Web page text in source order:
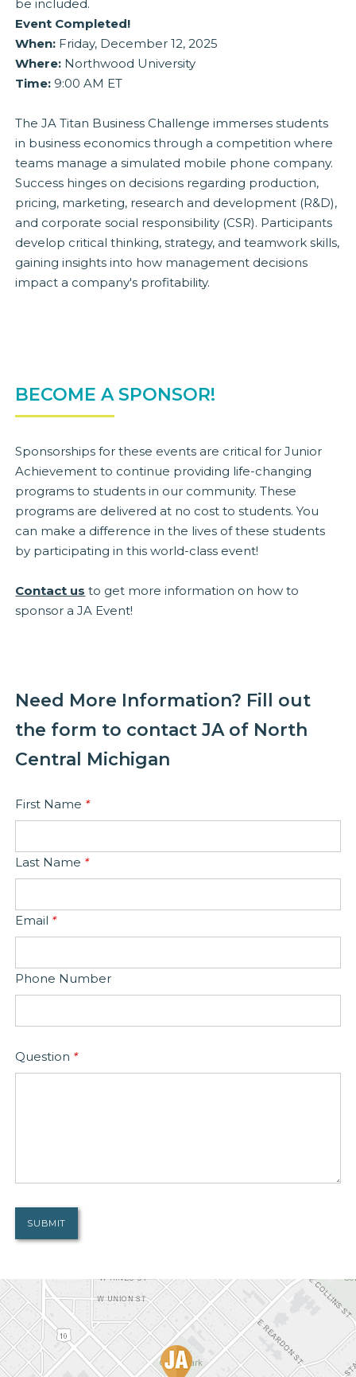
be included.
Event Completed!
When: Friday, December 12, 2025
Where: Northwood University
Time: 9:00 AM ET
The JA Titan Business Challenge immerses students
in business economics through a competition where
teams manage a simulated mobile phone company.
Success hinges on decisions regarding production,
pricing, marketing, research and development (R&D),
and corporate social responsibility (CSR). Participants
develop critical thinking, strategy, and teamwork skills,
gaining insights into how management decisions
impact a company's profitability.
BECOME A SPONSOR!
Sponsorships for these events are critical for Junior
Achievement to continue providing life-changing
programs to students in our community. These
programs are delivered at no cost to students. You
can make a difference in the lives of these students
by participating in this world-class event!
Contact us to get more information on how to
sponsor a JA Event!
Need More Information? Fill out
the form to contact JA of North
Central Michigan
First Name *
Last Name *
Email *
Phone Number
Question *